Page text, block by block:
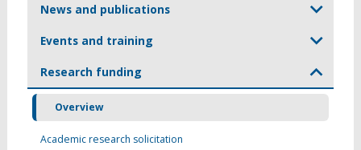
News and publications
Events and training
Research funding
Overview
Academic research solicitation